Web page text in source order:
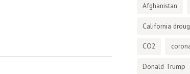
Afghanistan
California
CO2
Donald Trump